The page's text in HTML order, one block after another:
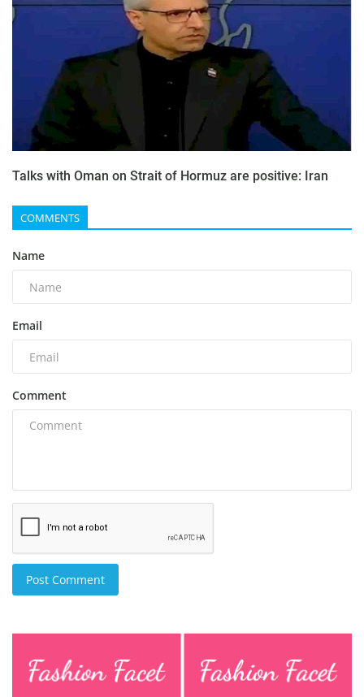
Talks with Oman on Strait of Hormuz are positive: Iran
COMMENTS
Name
Email
Comment
Post Comment